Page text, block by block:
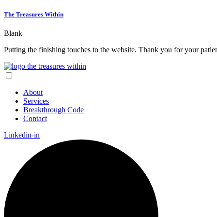
The Treasures Within
Blank
Putting the finishing touches to the website. Thank you for your
About
Services
Breakthrough Code
Contact
Linkedin-in